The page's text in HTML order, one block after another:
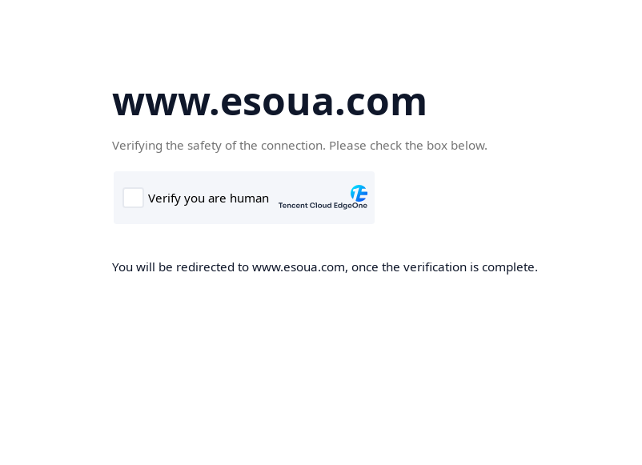
www.esoua.com
Verifying the safety of the connection. Please check the box below.
You will be redirected to www.esoua.com, once the verification is complete.